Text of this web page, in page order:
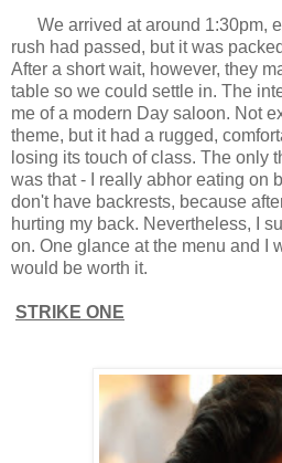
We arrived at around 1:30pm,
rush had passed, but it was
After a short wait, however, they
table so we could settle in. The
me of a modern Day saloon. Not
theme, but it had a rugged,
losing its touch of class. The only
was that - I really abhor eating on
don't have backrests, because
hurting my back. Nevertheless, I
on. One glance at the menu and I
would be worth it.
STRIKE ONE